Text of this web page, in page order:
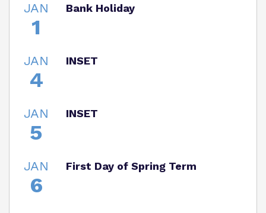
JAN
1
Bank Holiday
JAN
4
INSET
JAN
5
INSET
JAN
6
First Day of Spring Term